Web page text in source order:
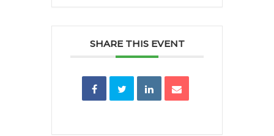
SHARE THIS EVENT